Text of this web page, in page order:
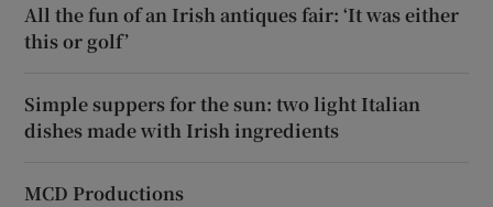
All the fun of an Irish antiques fair: ‘It was either
this or golf’
Simple suppers for the sun: two light Italian
dishes made with Irish ingredients
MCD Productions